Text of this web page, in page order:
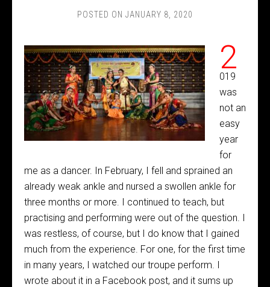
POSTED ON JANUARY 8, 2020
2
019
was
not an
easy
year
for
me as a dancer. In February, I fell and sprained an
already weak ankle and nursed a swollen ankle for
three months or more. I continued to teach, but
practising and performing were out of the question. I
was restless, of course, but I do know that I gained
much from the experience. For one, for the first time
in many years, I watched our troupe perform. I
wrote about it in a Facebook post, and it sums up